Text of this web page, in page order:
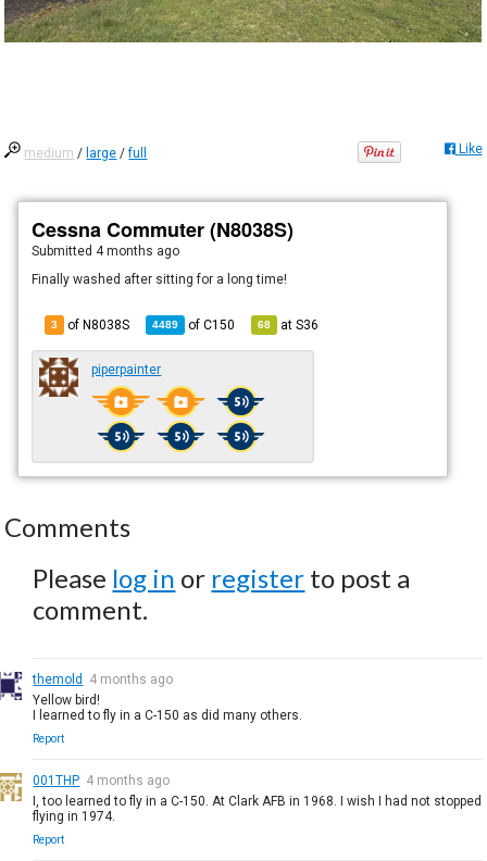
medium / large /full Like
Cessna Commuter (N8038S)
Submitted 4 months ago
Finally washed after sitting for a long time!
3 of N8038S 4489 ofC150 68 atS36
piperpainter
Comments
Please log in or register to post a
comment.
themold
4 months ago
Yellow bird!
I learned to fly in a C-150 as did many others.
Report
001THP 4 months ago
I, too learned to fly in a C-150. At Clark AFB in 1968. I wish I had not stopped
flying in 1974.
Report